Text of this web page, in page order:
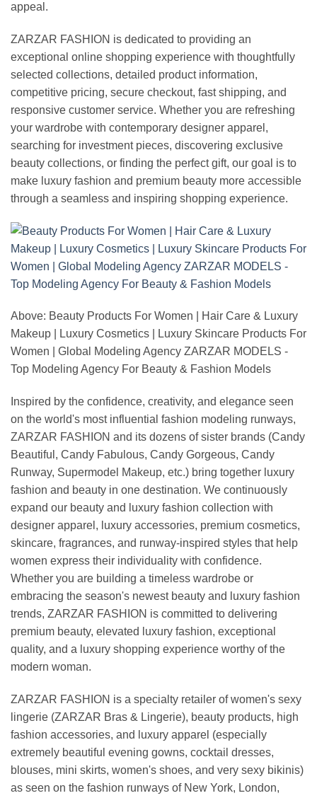
appeal.
ZARZAR FASHION is dedicated to providing an
exceptional online shopping experience with thoughtfully
selected collections, detailed product information,
competitive pricing, secure checkout, fast shipping, and
responsive customer service. Whether you are refreshing
your wardrobe with contemporary designer apparel,
searching for investment pieces, discovering exclusive
beauty collections, or finding the perfect gift, our goal is to
make luxury fashion and premium beauty more accessible
through a seamless and inspiring shopping experience.
Above: Beauty Products For Women | Hair Care & Luxury
Makeup | Luxury Cosmetics | Luxury Skincare Products For
Women | Global Modeling Agency ZARZAR MODELS -
Top Modeling Agency For Beauty & Fashion Models
Inspired by the confidence, creativity, and elegance seen
on the world's most influential fashion modeling runways,
ZARZAR FASHION and its dozens of sister brands (Candy
Beautiful, Candy Fabulous, Candy Gorgeous, Candy
Runway, Supermodel Makeup, etc.) bring together luxury
fashion and beauty in one destination. We continuously
expand our beauty and luxury fashion collection with
designer apparel, luxury accessories, premium cosmetics,
skincare, fragrances, and runway-inspired styles that help
women express their individuality with confidence.
Whether you are building a timeless wardrobe or
embracing the season's newest beauty and luxury fashion
trends, ZARZAR FASHION is committed to delivering
premium beauty, elevated luxury fashion, exceptional
quality, and a luxury shopping experience worthy of the
modern woman.
ZARZAR FASHION is a specialty retailer of women's sexy
lingerie (ZARZAR Bras & Lingerie), beauty products, high
fashion accessories, and luxury apparel (especially
extremely beautiful evening gowns, cocktail dresses,
blouses, mini skirts, women's shoes, and very sexy bikinis)
as seen on the fashion runways of New York, London,